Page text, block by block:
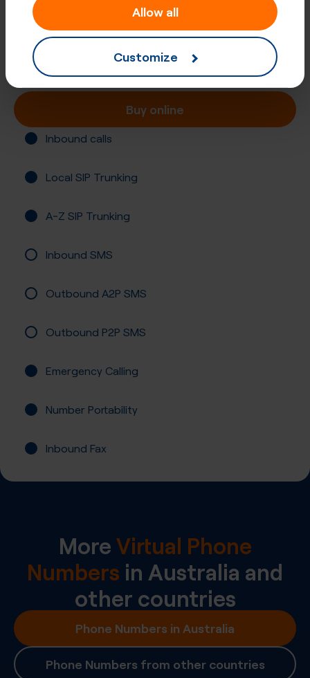
Allow all
Customize
+61 (86)
Australia, Albany
Registration required
Buy online
Inbound calls
Local SIP Trunking
A-Z SIP Trunking
Inbound SMS
Outbound A2P SMS
Outbound P2P SMS
Emergency Calling
Number Portability
Inbound Fax
MoreVirtual Phone
Numbers in Australia and
other countries
Phone Numbers in Australia
Phone Numbers from other countries